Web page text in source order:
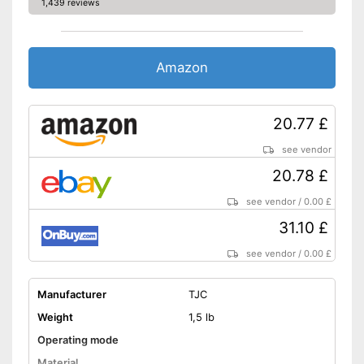
1,439 reviews
Amazon
20.77 £
see vendor
20.78 £
see vendor /0.00 £
31.10 £
see vendor /0.00 £
Manufacturer
TJC
Weight
1,5 lb
Operating mode